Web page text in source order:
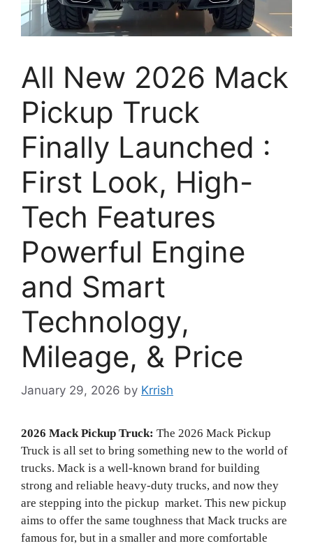
All New 2026 Mack
Pickup Truck
Finally Launched :
First Look, High-
Tech Features
Powerful Engine
and Smart
Technology,
Mileage, & Price
January 29, 2026 by Krrish
2026 Mack Pickup Truck: The 2026 Mack Pickup
Truck is all set to bring something new to the world of
trucks. Mack is a well-known brand for building
strong and reliable heavy-duty trucks, and now they
are stepping into the pickup market. This new pickup
aims to offer the same toughness that Mack trucks are
famous for, but in a smaller and more comfortable